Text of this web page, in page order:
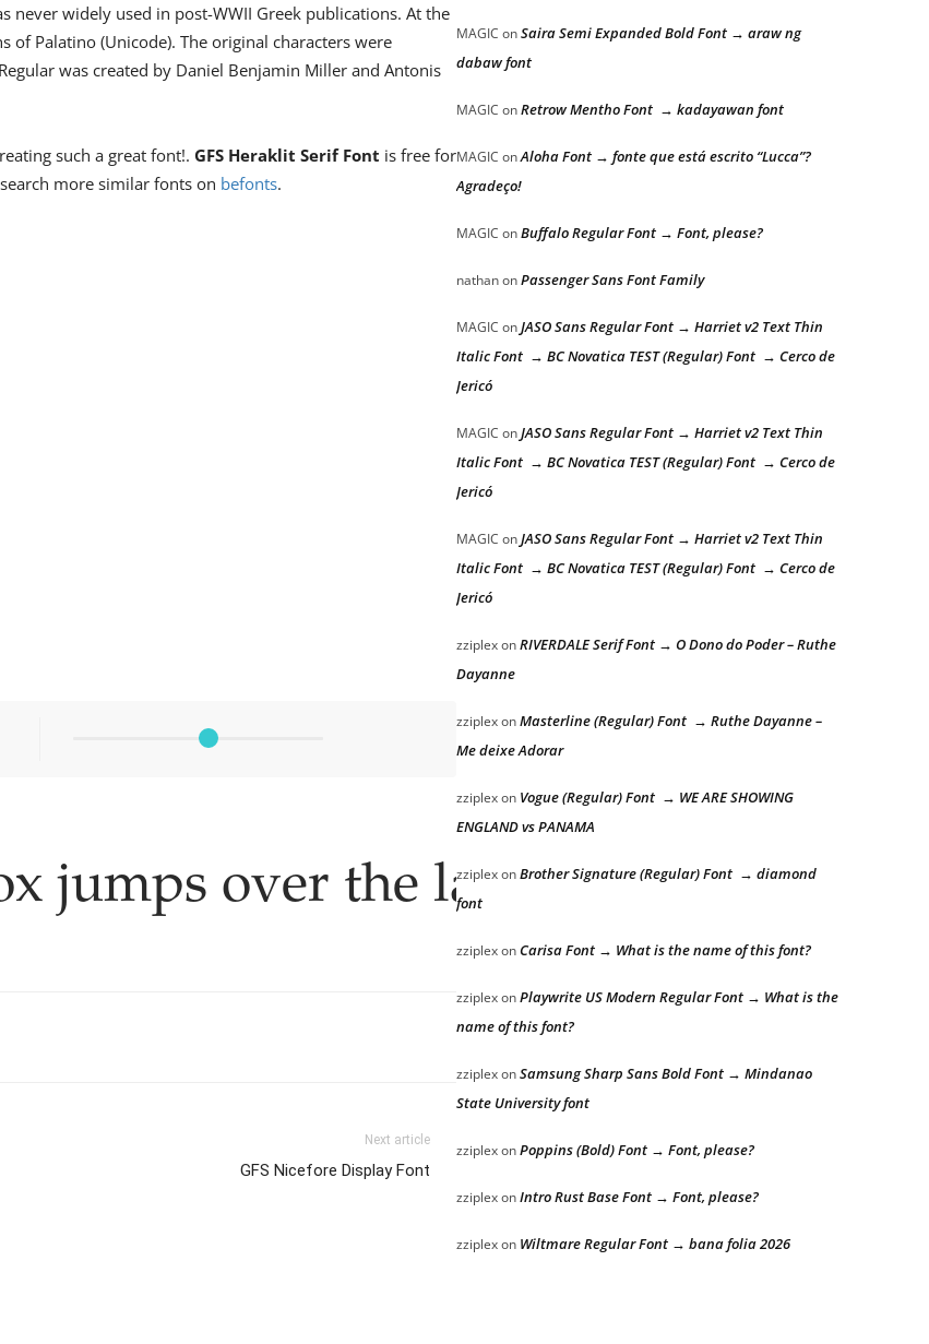
widely used in post-WWII Greek publications. At the
of Palatino (Unicode). The original characters were
was created by Daniel Benjamin Miller and Antonis
such a great font!. GFS Heraklit Serif Font is free for
more similar fonts on befonts.
jumps over the lazy dog
Next article
GFS Nicefore Display Font
MAGIC onSaira Semi Expanded Bold Font → araw ng
dabaw font
MAGIC onRetrow Mentho Font → kadayawan font
MAGIC onAloha Font → fonte que está escrito “Lucca”?
Agradeço!
MAGIC onBuffalo Regular Font → Font, please?
nathanonPassenger Sans Font Family
MAGIC onJASO Sans Regular Font → Harriet v2 Text Thin
Italic Font → BC Novatica TEST (Regular) Font → Cerco de
Jericó
MAGIC onJASO Sans Regular Font → Harriet v2 Text Thin
Italic Font → BC Novatica TEST (Regular) Font → Cerco de
Jericó
MAGIC onJASO Sans Regular Font → Harriet v2 Text Thin
Italic Font → BC Novatica TEST (Regular) Font → Cerco de
Jericó
zziplexonRIVERDALE Serif Font → O Dono do Poder – Ruthe
Dayanne
zziplexonMasterline (Regular) Font → Ruthe Dayanne –
Me deixe Adorar
zziplexon Vogue (Regular) Font → WE ARE SHOWING
ENGLAND vs PANAMA
zziplexonBrother Signature (Regular) Font → diamond
font
zziplexonCarisa Font → What is the name of this font?
zziplexonPlaywrite US Modern Regular Font → What is the
name of this font?
zziplexonSamsung Sharp Sans Bold Font → Mindanao
State University font
zziplexonPoppins (Bold) Font → Font, please?
zziplexonIntro Rust Base Font → Font, please?
zziplexon Wiltmare Regular Font → bana folia 2026